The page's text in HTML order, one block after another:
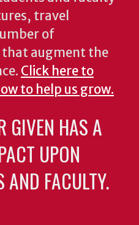
travel
of
that augment the
Click here to
to help us grow.
GIVEN HAS A
UPON
AND FACULTY.